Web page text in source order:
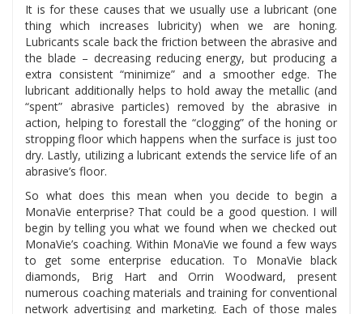
It is for these causes that we usually use a lubricant (one
thing which increases lubricity) when we are honing.
Lubricants scale back the friction between the abrasive and
the blade – decreasing reducing energy, but producing a
extra consistent “minimize” and a smoother edge. The
lubricant additionally helps to hold away the metallic (and
“spent” abrasive particles) removed by the abrasive in
action, helping to forestall the “clogging” of the honing or
stropping floor which happens when the surface is just too
dry. Lastly, utilizing a lubricant extends the service life of an
abrasive’s floor.
So what does this mean when you decide to begin a
MonaVie enterprise? That could be a good question. I will
begin by telling you what we found when we checked out
MonaVie’s coaching. Within MonaVie we found a few ways
to get some enterprise education. To MonaVie black
diamonds, Brig Hart and Orrin Woodward, present
numerous coaching materials and training for conventional
network advertising and marketing. Each of those males